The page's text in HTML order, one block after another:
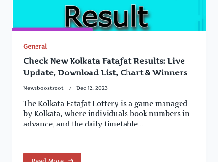
General
Check New Kolkata Fatafat Results: Live
Update, Download List, Chart & Winners
Newsboostspot Dec 12, 2023
The Kolkata Fatafat Lottery is a game managed
by Kolkata, where individuals book numbers in
advance, and the daily timetable...